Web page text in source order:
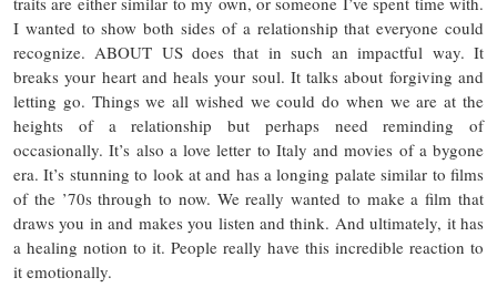
I wanted to show both sides of a relationship that everyone could
recognize. ABOUT US does that in such an impactful way. It
breaks your heart and heals your soul. It talks about forgiving and
letting go. Things we all wished we could do when we are at the
heights of a relationship but perhaps need reminding of
occasionally. It’s also a love letter to Italy and movies of a bygone
era. It’s stunning to look at and has a longing palate similar to films
of the ’70s through to now. We really wanted to make a film that
draws you in and makes you listen and think. And ultimately, it has
a healing notion to it. People really have this incredible reaction to
it emotionally.